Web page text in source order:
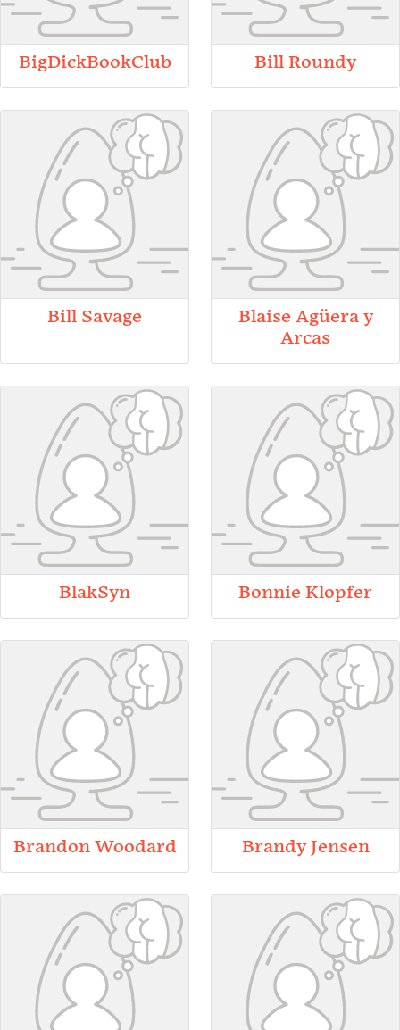
BigDickBookClub Bill Roundy
Bill Savage
Blaise Agüera y
Arcas
BlakSyn Bonnie Klopfer
Brandon Woodard Brandy Jensen